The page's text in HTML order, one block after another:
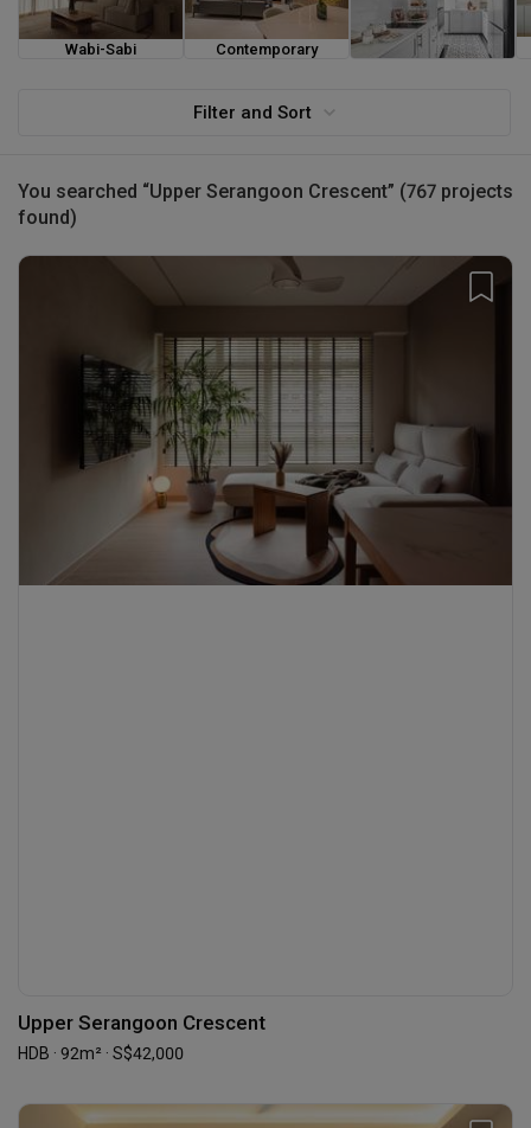
Wabi-Sabi
Contemporary
Filter and Sort
You searched “Upper Serangoon Crescent” (767 projects
found)
Upper Serangoon Crescent
HDB · 92m² · S$42,000